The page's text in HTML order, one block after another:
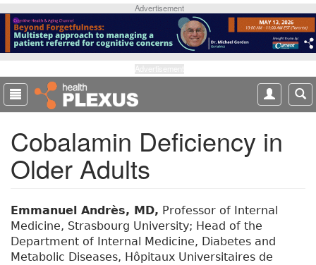
p
o
m
a
Advertisement
Cobalamin Deficiency in
Older Adults
Emmanuel Andrès, MD, Professor of Internal
Medicine, Strasbourg University; Head of the
Department of Internal Medicine, Diabetes and
Metabolic Diseases, Hôpitaux Universitaires de